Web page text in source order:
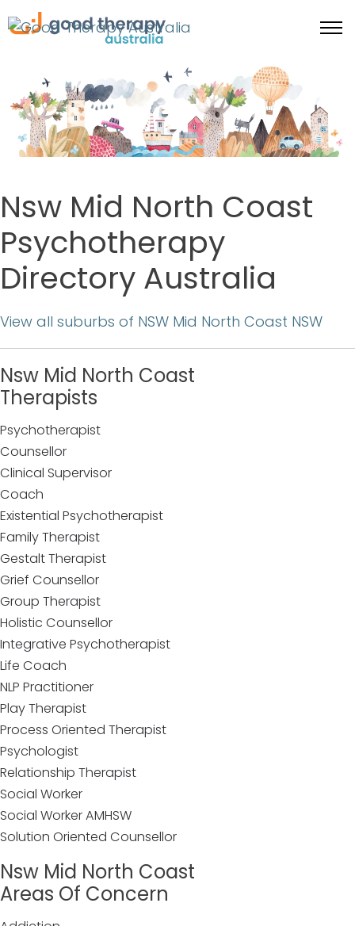
Nsw Mid North Coast
Psychotherapy
Directory Australia
View all suburbs of NSW Mid North Coast NSW
Nsw Mid North Coast
Therapists
Psychotherapist
Counsellor
Clinical Supervisor
Coach
Existential Psychotherapist
Family Therapist
Gestalt Therapist
Grief Counsellor
Group Therapist
Holistic Counsellor
Integrative Psychotherapist
Life Coach
NLP Practitioner
Play Therapist
Process Oriented Therapist
Psychologist
Relationship Therapist
Social Worker
Social Worker AMHSW
Solution Oriented Counsellor
Nsw Mid North Coast
Areas Of Concern